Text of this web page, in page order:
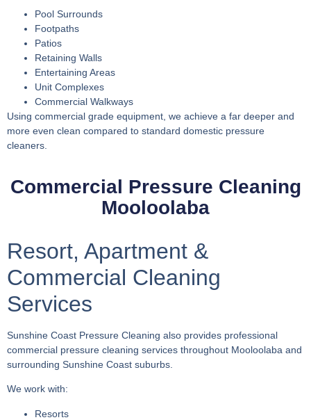
Pool Surrounds
Footpaths
Patios
Retaining Walls
Entertaining Areas
Unit Complexes
Commercial Walkways
Using commercial grade equipment, we achieve a far deeper and
more even clean compared to standard domestic pressure
cleaners.
Commercial Pressure Cleaning
Mooloolaba
Resort, Apartment &
Commercial Cleaning
Services
Sunshine Coast Pressure Cleaning also provides professional
commercial pressure cleaning services throughout Mooloolaba and
surrounding Sunshine Coast suburbs.
We work with:
Resorts